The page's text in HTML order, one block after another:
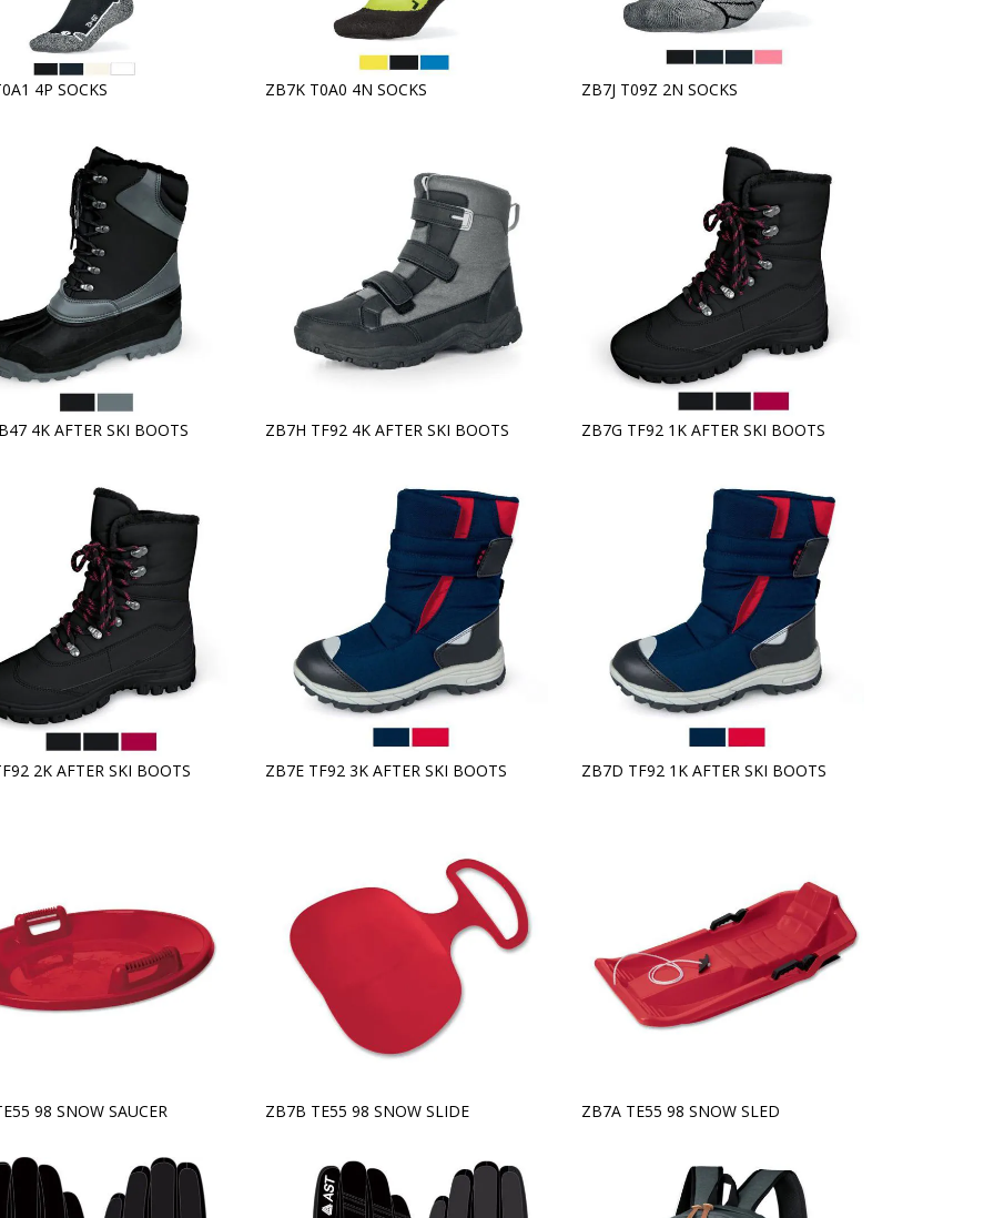
4P SOCKS ZB7K T0A0 4N SOCKS ZB7J T09Z 2N SOCKS
4K AFTER SKI BOOTS ZB7H TF92 4K AFTER SKI BOOTS ZB7G TF92 1K AFTER SKI BOOTS
2K AFTER SKI BOOTS ZB7E TF92 3K AFTER SKI BOOTS ZB7D TF92 1K AFTER SKI BOOTS
98 SNOW SAUCER ZB7B TE55 98 SNOW SLIDE ZB7A TE55 98 SNOW SLED